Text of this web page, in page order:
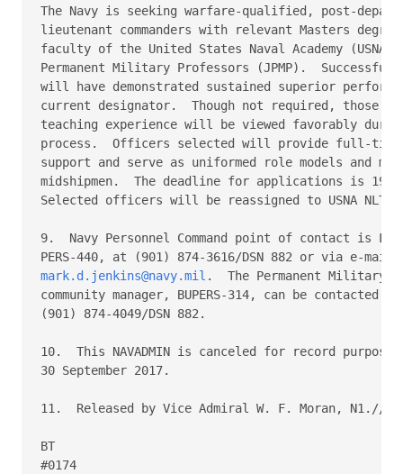
The Navy is seeking warfare-qualified, post-
lieutenant commanders with relevant Masters
faculty of the United States Naval Academy (USNA)
Permanent Military Professors (JPMP).  Successful
will have demonstrated sustained superior
current designator.  Though not required, those
teaching experience will be viewed favorably
process.  Officers selected will provide full-
support and serve as uniformed role models and
midshipmen.  The deadline for applications is 19
Selected officers will be reassigned to USNA NLT
9.  Navy Personnel Command point of contact is LT
mark.d.jenkins@navy.mil .  The Permanent Military
community manager, BUPERS-314, can be contacted at
(901) 874-4049/DSN 882.
10.  This NAVADMIN is canceled for record
30 September 2017.
11.  Released by Vice Admiral W. F. Moran, N1.//
BT
#0174